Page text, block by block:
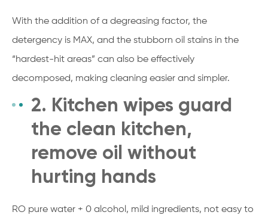
With the addition of a degreasing factor, the
detergency is MAX, and the stubborn oil stains in the
“hardest-hit areas” can also be effectively
decomposed, making cleaning easier and simpler.
2. Kitchen wipes guard
the clean kitchen,
remove oil without
hurting hands
RO pure water + 0 alcohol, mild ingredients, not easy to